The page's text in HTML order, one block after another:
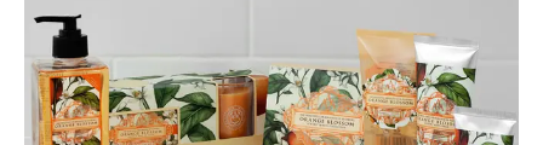
Veda
Cruelty
Free?